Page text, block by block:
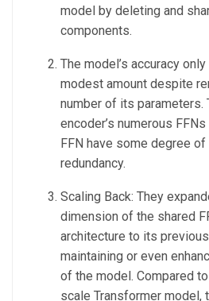
model by deleting and
components.
The model’s accuracy
modest amount despite
number of its parameters.
encoder’s numerous
FFN have some degree
redundancy.
Scaling Back: They
dimension of the shared
architecture to its
maintaining or even
of the model. Compared
scale Transformer model,